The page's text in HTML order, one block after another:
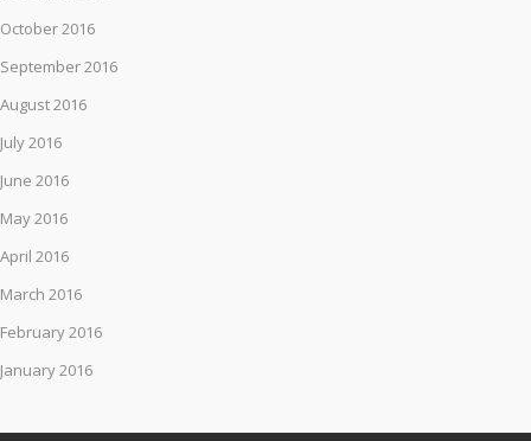
October 2016
September 2016
August 2016
July 2016
June 2016
May 2016
April 2016
March 2016
February 2016
January 2016